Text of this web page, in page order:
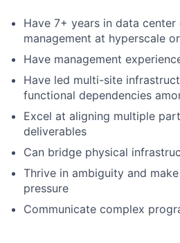
Have 7+ years in data
management at hyperscale
Have management
Have led multi-site
functional dependencies
Excel at aligning multiple
deliverables
Can bridge physical
Thrive in ambiguity and
pressure
Communicate complex